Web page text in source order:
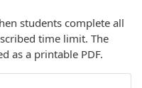
students complete all
time limit. The
as a printable PDF.